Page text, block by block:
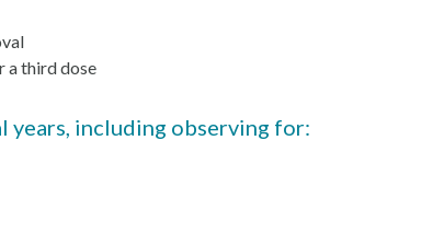
a third dose
years, including observing for: